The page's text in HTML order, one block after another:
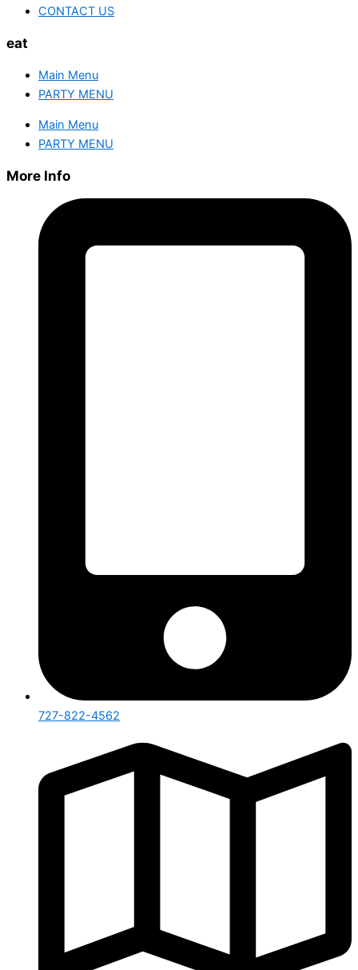
CONTACT US
eat
Main Menu
PARTY MENU
Main Menu
PARTY MENU
More Info
727-822-4562